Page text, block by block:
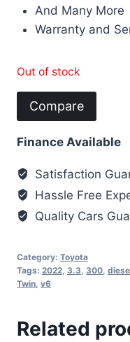
And Many More
Warranty and
Out of stock
Compare
Finance Available
Satisfaction
Hassle Free
Quality Cars
Category: Toyota
Tags: 2022, 3.3, 300,
Twin, v6
Related